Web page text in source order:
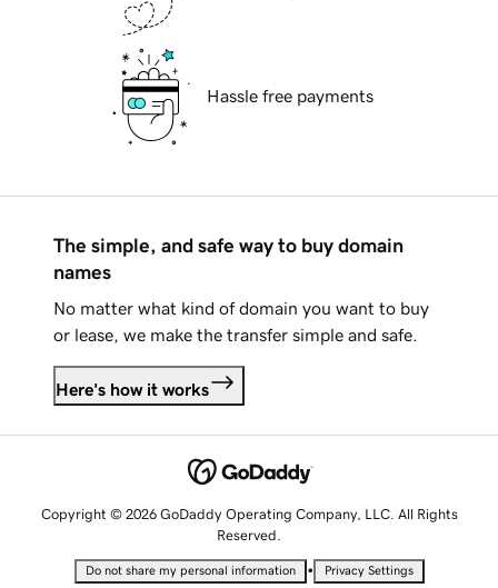
Hassle free payments
The simple, and safe way to buy domain
names
No matter what kind of domain you want to buy
or lease, we make the transfer simple and safe.
Here's how it works
Copyright © 2026 GoDaddy Operating Company, LLC. All Rights
Reserved.
Do not share my personal information • Privacy Settings